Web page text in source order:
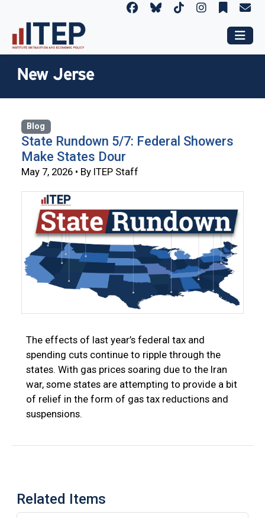
New Jerse
Blog
State Rundown 5/7: Federal Showers
Make States Dour
May 7, 2026 • By ITEP Staff
The effects of last year’s federal tax and
spending cuts continue to ripple through the
states. With gas prices soaring due to the Iran
war, some states are attempting to provide a bit
of relief in the form of gas tax reductions and
suspensions.
Related Items